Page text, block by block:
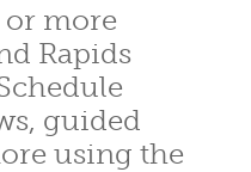
or more
Rapids
guided
using the